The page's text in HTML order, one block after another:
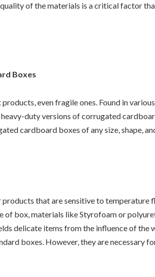
of the materials is a critical factor
Boxes
even fragile ones. Found in
duty versions of corrugated
cardboard boxes of any size, shape,
products that are sensitive to temperature
of box, materials like Styrofoam or
delicate items from the influence of the
boxes. However, they are necessary